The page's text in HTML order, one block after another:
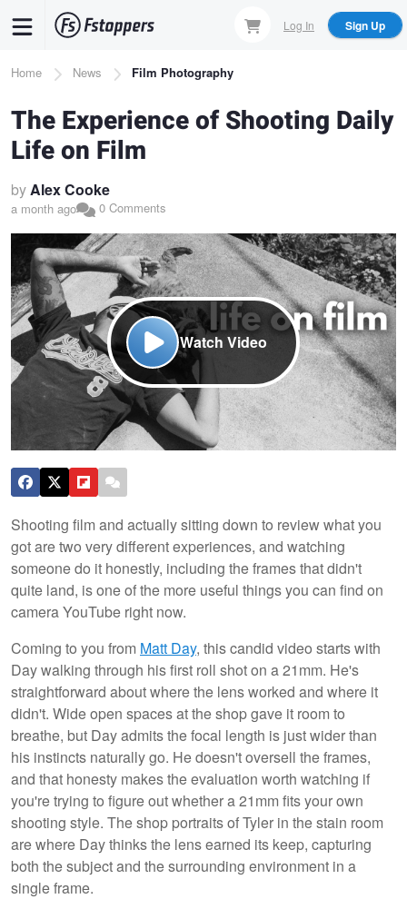
content
Log In Sign Up
Breadcrumb
Home News Film Photography
The Experience of Shooting Daily
Life on Film
byAlex Cooke
a month ago 0 Comments
Watch Video
Shooting film and actually sitting down to review what you
got are two very different experiences, and watching
someone do it honestly, including the frames that didn't
quite land, is one of the more useful things you can find on
camera YouTube right now.
Coming to you from Matt Day, this candid video starts with
Day walking through his first roll shot on a 21mm. He's
straightforward about where the lens worked and where it
didn't. Wide open spaces at the shop gave it room to
breathe, but Day admits the focal length is just wider than
his instincts naturally go. He doesn't oversell the frames,
and that honesty makes the evaluation worth watching if
you're trying to figure out whether a 21mm fits your own
shooting style. The shop portraits of Tyler in the stain room
are where Day thinks the lens earned its keep, capturing
both the subject and the surrounding environment in a
single frame.